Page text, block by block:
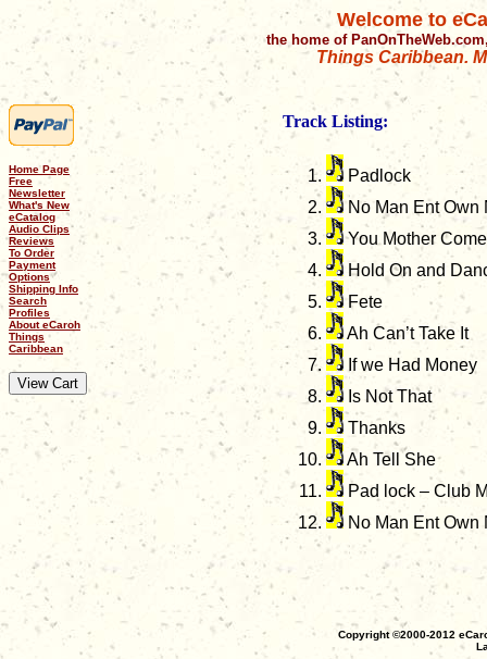
Welcome to
the home of
Things Caribbean.
Home Page
Free
Newsletter
What's New
eCatalog
Audio Clips
Reviews
To Order
Payment
Options
Shipping Info
Search
Profiles
About eCaroh
Things
Caribbean
Track Listing:
Padlock
No Man Ent Own
You Mother Come
Hold On and
Fete
Ah Can’t Take It
If we Had Money
Is Not That
Thanks
Ah Tell She
Pad lock – Club
No Man Ent Own
Copyright ©2000-2012